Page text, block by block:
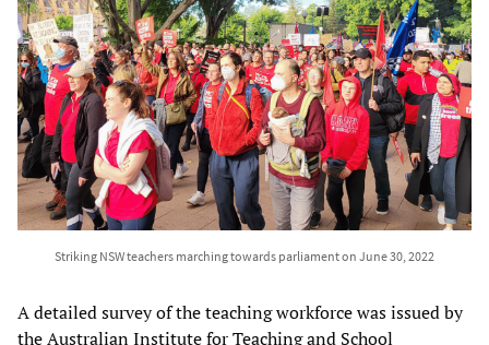
Striking NSW teachers marching towards parliament on June 30, 2022
A detailed survey of the teaching workforce was issued by
the Australian Institute for Teaching and School